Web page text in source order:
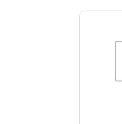
Quick view